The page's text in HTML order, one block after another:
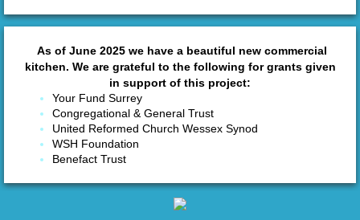
Kangaroo Club
Messy Church
Explorers
Coffee Morning
Seniors' Lunches
As of June 2025 we have a beautiful new commercial
kitchen. We are grateful to the following for grants given
in support of this project:
Your Fund Surrey
Congregational & General Trust
United Reformed Church Wessex Synod
WSH Foundation
Benefact Trust